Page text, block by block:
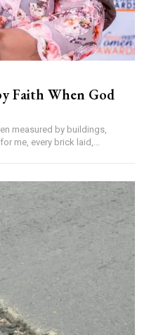
Faith When God
me, every brick laid,...